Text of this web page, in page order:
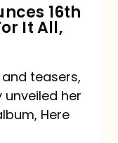
16th
It All,
teasers,
her
Here